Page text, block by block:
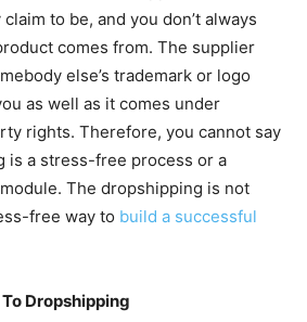
to be, and you don’t always
comes from. The supplier
else’s trademark or logo
as well as it comes under
rights. Therefore, you cannot say
is a stress-free process or a
The dropshipping is not
free way to build a successful
Dropshipping